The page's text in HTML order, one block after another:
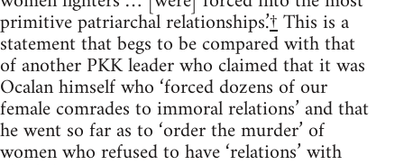
primitive patriarchal relationships.’†This is a
statement that begs to be compared with that
of another PKK leader who claimed that it was
Ocalan himself who ‘forced dozens of our
female comrades to immoral relations’ and that
he went so far as to ‘order the murder’ of
women who refused to have ‘relations’ with